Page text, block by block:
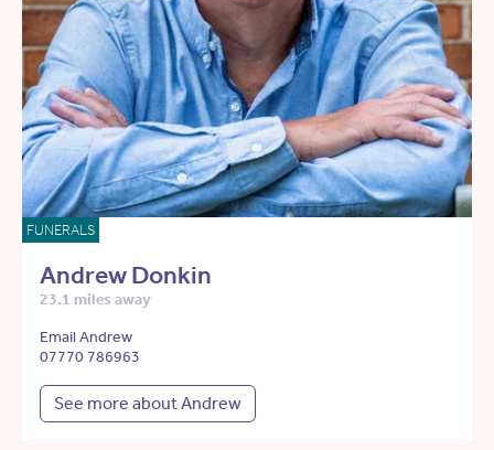
FUNERALS
Andrew Donkin
23.1 miles away
Email Andrew
07770 786963
See more about Andrew